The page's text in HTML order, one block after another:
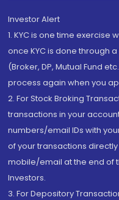
Investor Alert
1. KYC is one time
once KYC is done through
(Broker, DP, Mutual Fund
process again when you
2. For Stock Broking
transactions in your
numbers/email IDs with
of your transactions
mobile/email at the end of
Investors.
3. For Depository